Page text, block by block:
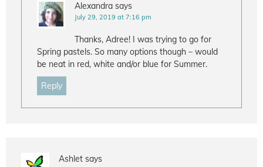
Alexandra says
July 29, 2019 at 7:16 pm
Thanks, Adree! I was trying to go for
Spring pastels. So many options though – would
be neat in red, white and/or blue for Summer.
Reply
Ashlet says